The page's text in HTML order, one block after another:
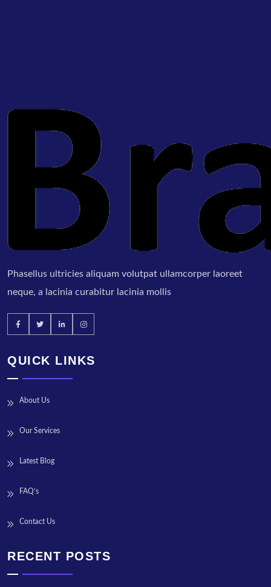
Phasellus ultricies aliquam volutpat ullamcorper laoreet
neque, a lacinia curabitur lacinia mollis
QUICK LINKS
About Us
Our Services
Latest Blog
FAQ’s
Contact Us
RECENT POSTS